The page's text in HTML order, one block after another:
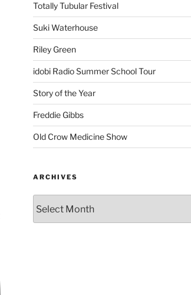
Totally Tubular Festival
Suki Waterhouse
Riley Green
idobi Radio Summer School Tour
Story of the Year
Freddie Gibbs
Old Crow Medicine Show
ARCHIVES